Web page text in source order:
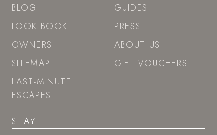
BLOG
LOOK BOOK
OWNERS
SITEMAP
LAST-MINUTE
ESCAPES
GUIDES
PRESS
ABOUT US
GIFT VOUCHERS
STAY